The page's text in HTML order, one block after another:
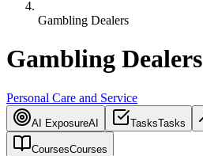
Gambling Dealers
Gambling Dealers
Personal Care and Service
AI ExposureAI TasksTasks
CoursesCourses